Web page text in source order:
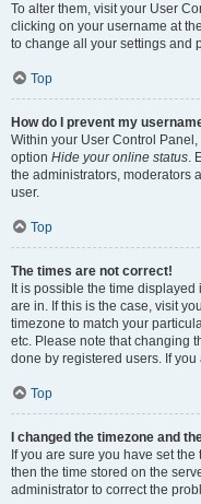
To alter them, visit your User
clicking on your username at
to change all your settings and
Top
How do I prevent my
Within your User Control
option Hide your online status.
the administrators, moderators
user.
Top
The times are not correct!
It is possible the time
are in. If this is the case, visit
timezone to match your
etc. Please note that changing
done by registered users. If
Top
I changed the timezone and
If you are sure you have set
then the time stored on the
administrator to correct the